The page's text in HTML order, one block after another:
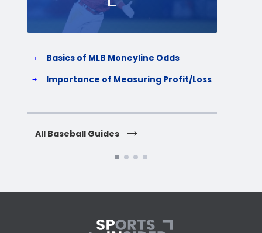
Basics of MLB Moneyline Odds
Importance of Measuring Profit/Loss
All Baseball Guides